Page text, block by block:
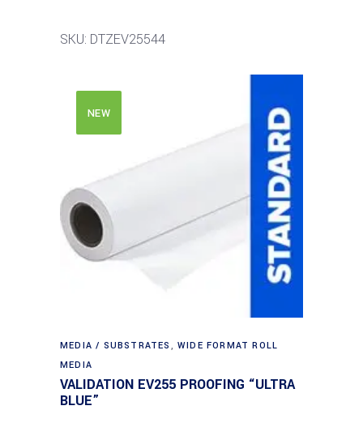
SKU: DTZEV25544
NEW
MEDIA / SUBSTRATES ,WIDE FORMAT ROLL
MEDIA
VALIDATION EV255 PROOFING “ULTRA
BLUE”